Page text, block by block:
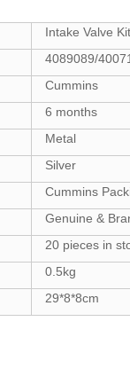
Intake Valve Kit
4089089/
Cummins
6 months
Metal
Silver
Cummins
Genuine &
20 pieces in
0.5kg
29*8*8cm